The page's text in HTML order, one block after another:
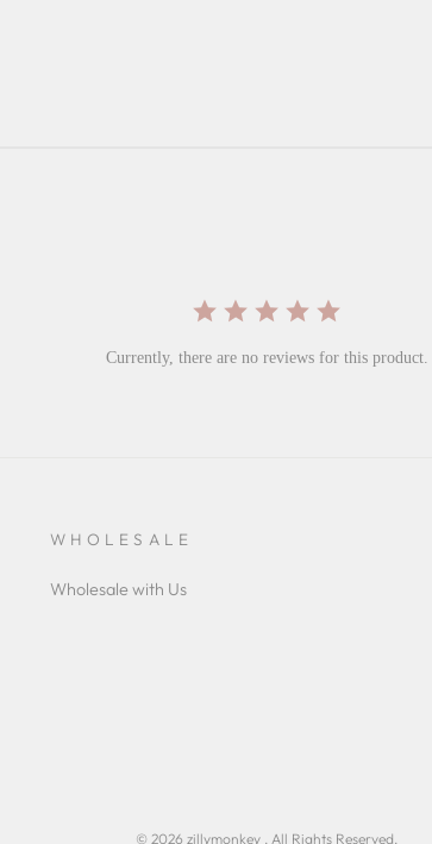
Currently, there are no reviews for this product.
WHOLESALE
Wholesale with Us
© 2026 zillymonkey . All Rights Reserved.